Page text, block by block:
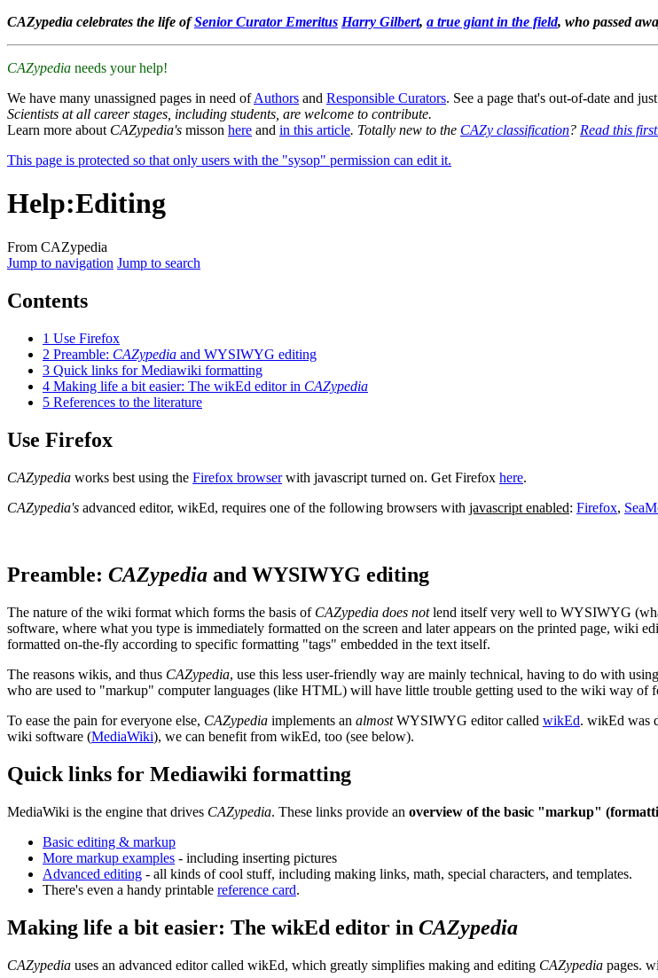
CAZypedia celebrates the life ofSenior Curator Emeritus Harry Gilbert, a true giant in the field, who passed
CAZypedia needs your help!
We have many unassigned pages in need ofAuthors and Responsible Curators. See a page that's out-of-date and
Scientists at all career stages, including students, are welcome to contribute.
Learn more about CAZypedia's misson here and in this article. Totally new to the CAZy classification? Read this
This page is protected so that only users with the "sysop" permission can edit it.
Help:Editing
From CAZypedia
Jump to navigation Jump to search
Contents
1 Use Firefox
2 Preamble: CAZypedia and WYSIWYG editing
3 Quick links for Mediawiki formatting
4 Making life a bit easier: The wikEd editor in CAZypedia
5 References to the literature
Use Firefox
CAZypedia works best using the Firefox browserwith javascript turned on. Get Firefox here.
CAZypedia's advanced editor, wikEd, requires one of the following browsers with javascript enabled: Firefox,
Preamble: CAZypedia and WYSIWYG editing
The nature of the wiki format which forms the basis of CAZypedia does notlend itself very well to WYSIWYG
software, where what you type is immediately formatted on the screen and later appears on the printed page, wiki
formatted on-the-fly according to specific formatting "tags" embedded in the text itself.
The reasons wikis, and thus CAZypedia, use this less user-friendly way are mainly technical, having to do with
who are used to "markup" computer languages (like HTML) will have little trouble getting used to the wiki way of
To ease the pain for everyone else, CAZypedia implements an almostWYSIWYG editor called wikEd. wikEd was
wiki software (MediaWiki), we can benefit from wikEd, too (see below).
Quick links for Mediawiki formatting
MediaWiki is the engine that drives CAZypedia. These links provide an overview of the basic "markup"
Basic editing & markup
More markup examples - including inserting pictures
Advanced editing - all kinds of cool stuff, including making links, math, special characters, and templates.
There's even a handy printable reference card.
Making life a bit easier: The wikEd editor in CAZypedia
CAZypedia uses an advanced editor called wikEd, which greatly simplifies making and editing CAZypedia pages.